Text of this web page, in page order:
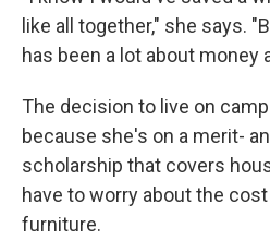
like all together," she says.
has been a lot about money
The decision to live on
because she's on a merit-
scholarship that covers
have to worry about the
furniture.